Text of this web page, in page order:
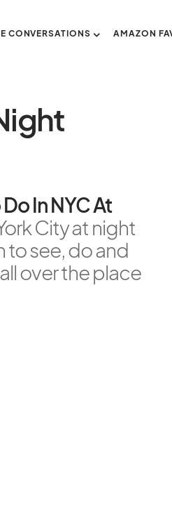
CONVERSATIONS AMAZON
Do In NYC At
City at night
to see, do and
over the place